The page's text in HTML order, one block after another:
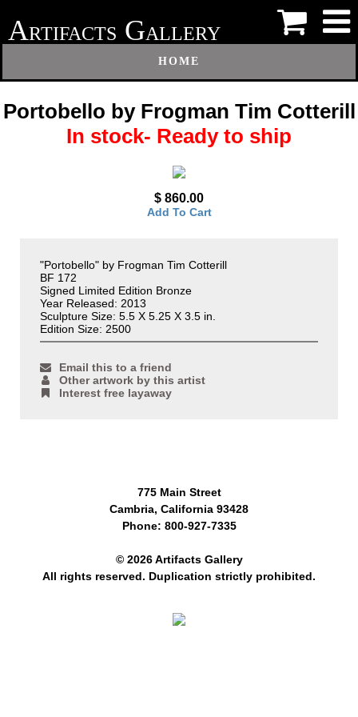
ARTIFACTS GALLERY
HOME
Portobello by Frogman Tim Cotterill
In stock- Ready to ship
$ 860.00
Add To Cart
"Portobello" by Frogman Tim Cotterill
BF 172
Signed Limited Edition Bronze
Year Released: 2013
Sculpture Size: 5.5 X 5.25 X 3.5 in.
Edition Size: 2500
Email this to a friend
Other artwork by this artist
Interest free layaway
775 Main Street
Cambria, California 93428
Phone: 800-927-7335
© 2026 Artifacts Gallery
All rights reserved. Duplication strictly prohibited.